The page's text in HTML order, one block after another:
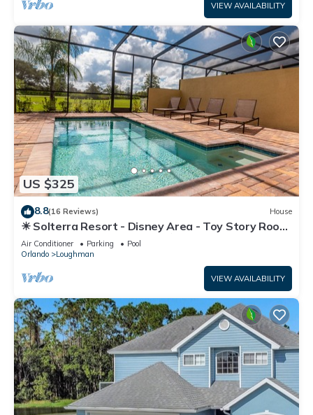
VIEW AVAILABILITY
US $325
8.8(16 Reviews) House
☀ Solterra Resort - Disney Area - Toy Story Room
- Lazy River & Waterslides ⛱
Air Conditioner Parking
Pool
Orlando
Loughman
VIEW AVAILABILITY